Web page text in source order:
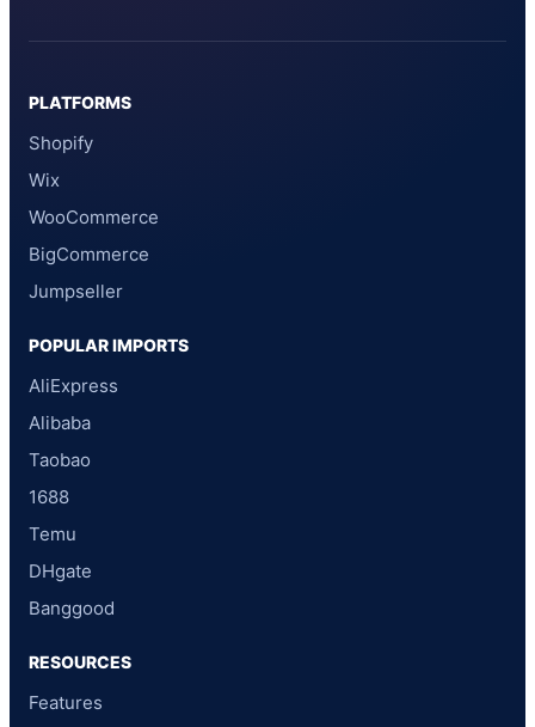
PLATFORMS
Shopify
Wix
WooCommerce
BigCommerce
Jumpseller
POPULAR IMPORTS
AliExpress
Alibaba
Taobao
1688
Temu
DHgate
Banggood
RESOURCES
Features